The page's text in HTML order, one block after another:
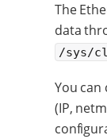
The
data
/sys/
You
(IP,